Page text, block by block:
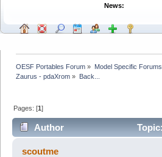
News:
OESF Portables Forum » Model Specific Forums
Zaurus - pdaXrom » Back...
Pages: [1]
Author
times)
scoutme